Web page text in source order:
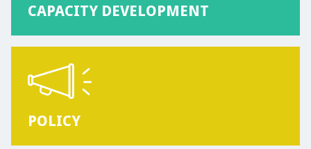
CAPACITY DEVELOPMENT
POLICY